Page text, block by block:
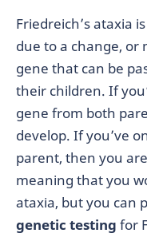
Friedreich’s ataxia
due to a change, or
gene that can be
their children. If
gene from both
develop. If you’ve
parent, then you
meaning that you
ataxia, but you can
genetic testing for